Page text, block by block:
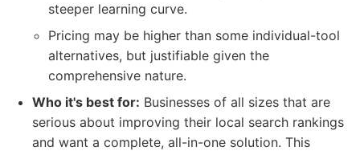
steeper learning curve.
Pricing may be higher than some individual-tool
alternatives, but justifiable given the
comprehensive nature.
Who it's best for: Businesses of all sizes that are
serious about improving their local search rankings
and want a complete, all-in-one solution. This